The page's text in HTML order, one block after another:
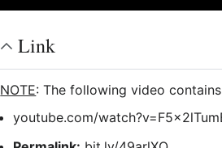
Link
NOTE: The following video
youtube.com/